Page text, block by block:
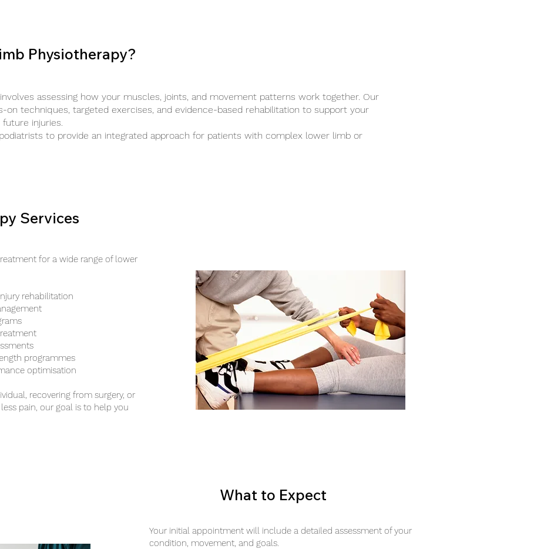
Physiotherapy?
assessing how your muscles, joints, and movement patterns work together. Our
on techniques, targeted exercises, and evidence-based rehabilitation to support your
injuries.
to provide an integrated approach for patients with complex lower limb or
Services
for a wide range of lower
rehabilitation
programmes
optimisation
recovering from surgery, or
pain, our goal is to help you
What to Expect
Your initial appointment will include a detailed assessment of your
condition, movement, and goals.